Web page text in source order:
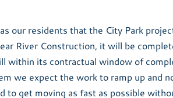
our residents that the City Park
River Construction, it will be
within its contractual window of
we expect the work to ramp up and
to get moving as fast as possible